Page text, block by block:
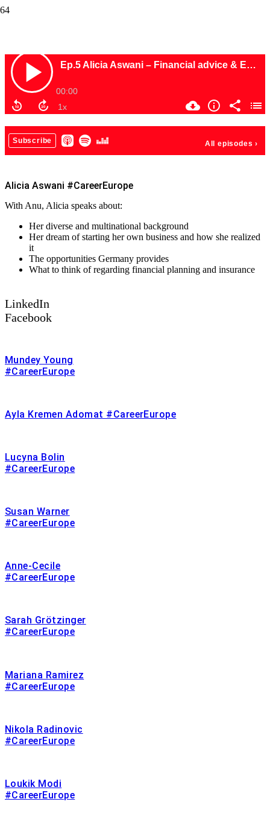
Alicia Aswani #CareerEurope
With Anu, Alicia speaks about:
Her diverse and multinational background
Her dream of starting her own business and how she realized
it
The opportunities Germany provides
What to think of regarding financial planning and insurance
LinkedIn
Facebook
Mundey Young
#CareerEurope
Ayla Kremen Adomat #CareerEurope
Lucyna Bolin
#CareerEurope
Susan Warner
#CareerEurope
Anne-Cecile
#CareerEurope
Sarah Grötzinger
#CareerEurope
Mariana Ramirez
#CareerEurope
Nikola Radinovic
#CareerEurope
Loukik Modi
#CareerEurope